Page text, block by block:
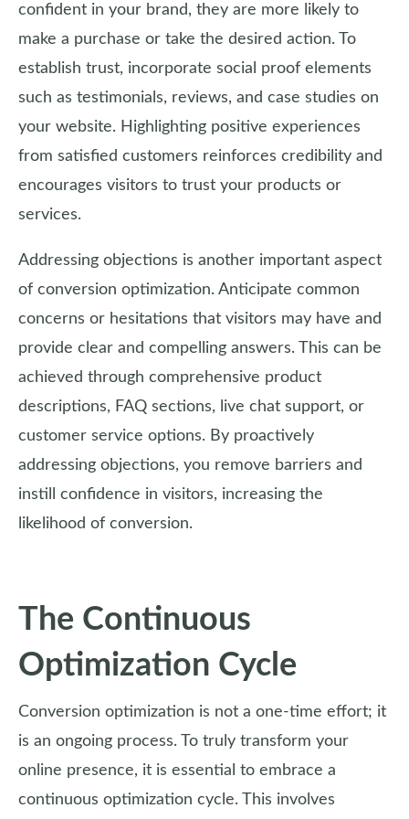
confident in your brand, they are more likely to
make a purchase or take the desired action. To
establish trust, incorporate social proof elements
such as testimonials, reviews, and case studies on
your website. Highlighting positive experiences
from satisfied customers reinforces credibility and
encourages visitors to trust your products or
services.
Addressing objections is another important aspect
of conversion optimization. Anticipate common
concerns or hesitations that visitors may have and
provide clear and compelling answers. This can be
achieved through comprehensive product
descriptions, FAQ sections, live chat support, or
customer service options. By proactively
addressing objections, you remove barriers and
instill confidence in visitors, increasing the
likelihood of conversion.
The Continuous
Optimization Cycle
Conversion optimization is not a one-time effort; it
is an ongoing process. To truly transform your
online presence, it is essential to embrace a
continuous optimization cycle. This involves